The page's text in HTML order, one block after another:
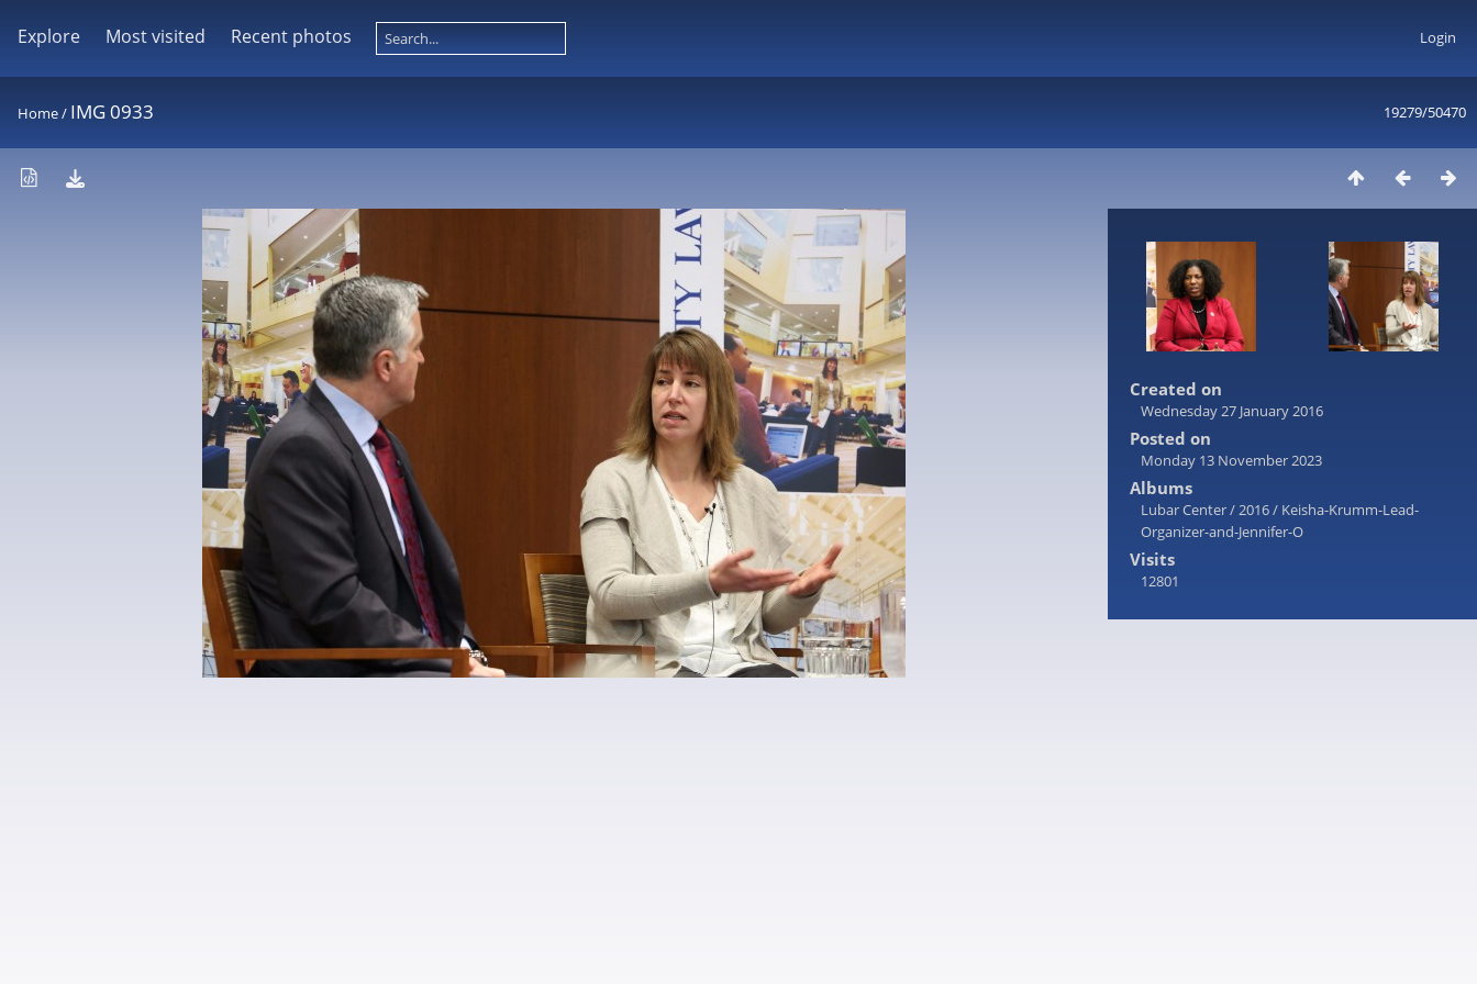
Explore Most visited Recent photos Login
19279/50470
Home/ IMG 0933
Created on
Wednesday 27 January 2016
Posted on
Monday 13 November 2023
Albums
Lubar Center/2016/ Keisha-Krumm-Lead-
Organizer-and-Jennifer-O
Visits
12801